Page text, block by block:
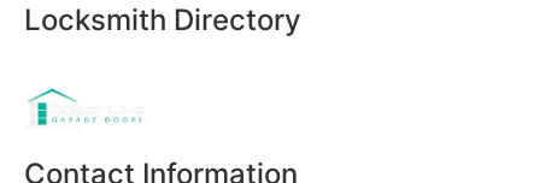
Locksmith Directory
Contact Information